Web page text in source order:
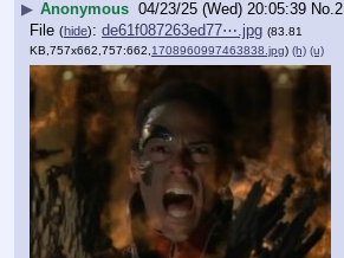
▶ Anonymous 04/23/25 (Wed) 20:05:39 No.
File (hide): de61f087263ed77⋯.jpg (83.81
KB,757x662,757:662, 1708960997463838.jpg) (h) (u)